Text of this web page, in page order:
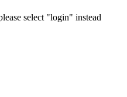
select "login" instead